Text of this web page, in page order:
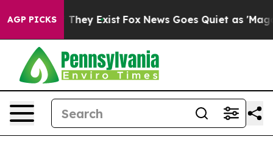
AGP PICKS
Proof They Exist Fox News Goes Quiet as 'Maga